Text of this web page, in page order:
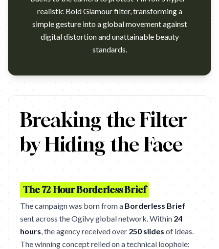
realistic Bold Glamour filter, transforming a
simple gesture into a global movement against
digital distortion and unattainable beauty
standards.
https://www.youtube.com/watch?v=pw73tgBmv0g Campaign
Breaking the Filter
by Hiding the Face
The 72 Hour Borderless Brief
The campaign was born from a Borderless Brief
sent across the Ogilvy global network. Within 24
hours, the agency received over 250 slides of ideas.
The winning concept relied on a technical loophole: